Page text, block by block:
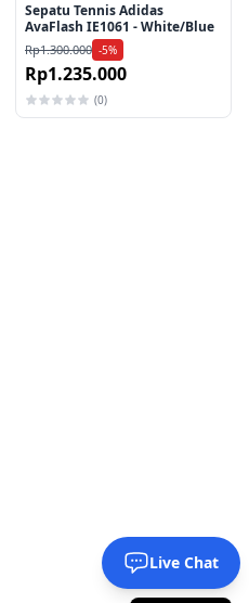
Sepatu Tennis Adidas
AvaFlash IE1061 - White/Blue
Rp1.300.000 -5%
Rp1.235.000
(0)
Live Chat